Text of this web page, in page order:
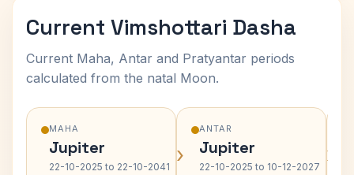
Current Vimshottari Dasha
Current Maha, Antar and Pratyantar periods
calculated from the natal Moon.
MAHA
Jupiter
22-10-2025 to 22-10-2041 ›
ANTAR
Jupiter
22-10-2025 to 10-12-2027 ›